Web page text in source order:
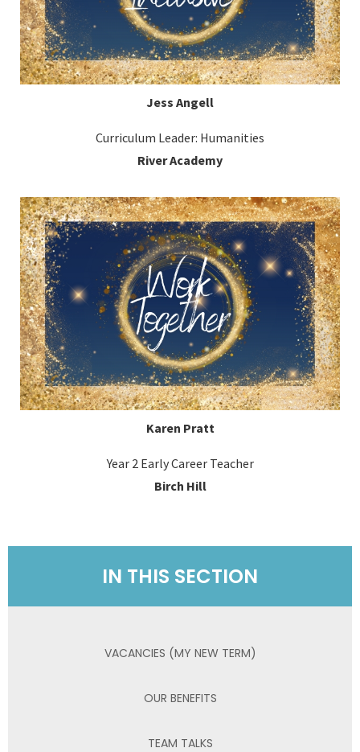
Jess Angell
Curriculum Leader: Humanities
River Academy
Karen Pratt
Year 2 Early Career Teacher
Birch Hill
IN THIS SECTION
VACANCIES (MY NEW TERM)
OUR BENEFITS
TEAM TALKS